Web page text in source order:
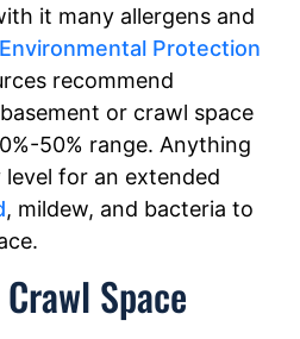
it many allergens and
Environmental Protection
recommend
or crawl space
50% range. Anything
for an extended
, mildew, and bacteria to
Space